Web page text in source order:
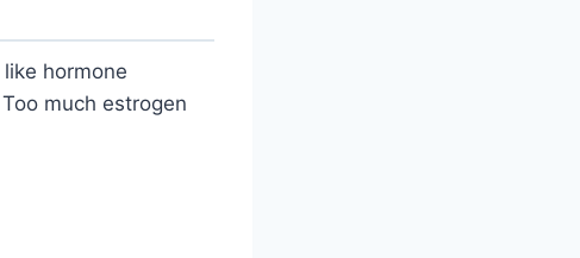
hormone
much estrogen